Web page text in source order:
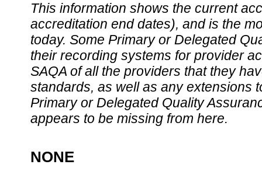
This information shows the current
accreditation end dates), and is the
today. Some Primary or Delegated
their recording systems for provider
SAQA of all the providers that they
standards, as well as any extensions
Primary or Delegated Quality
appears to be missing from here.
NONE